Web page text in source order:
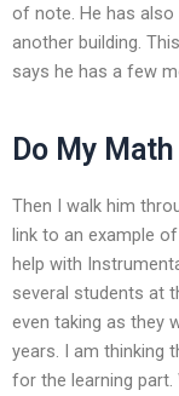
of note. He has
another building.
says he has a few
Do My
Then I walk him
link to an example
help with
several students at
even taking as they
years. I am thinking
for the learning